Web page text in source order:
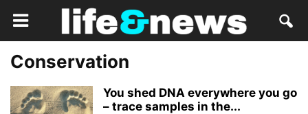
Conservation
You shed DNA everywhere you go
– trace samples in the...